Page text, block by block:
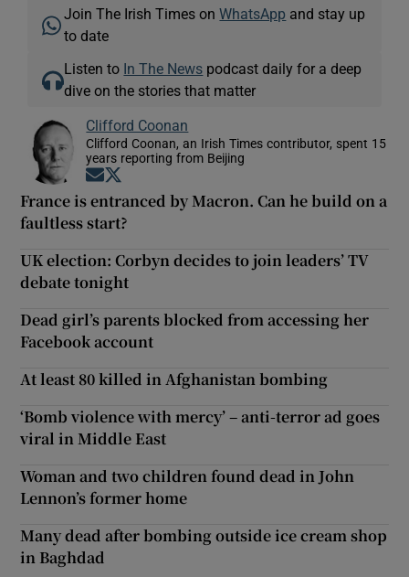
Join The Irish Times onWhatsApp and stay up
to date
Listen to In The News podcast daily for a deep
dive on the stories that matter
Clifford Coonan
Clifford Coonan, an Irish Times contributor, spent 15
years reporting from Beijing
Opens in new window
France is entranced by Macron. Can he build on a
faultless start?
UK election: Corbyn decides to join leaders’ TV
debate tonight
Dead girl’s parents blocked from accessing her
Facebook account
At least 80 killed in Afghanistan bombing
‘Bomb violence with mercy’ – anti-terror ad goes
viral in Middle East
Woman and two children found dead in John
Lennon’s former home
Many dead after bombing outside ice cream shop
in Baghdad